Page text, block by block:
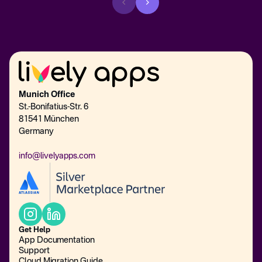
Munich Office
St.-Bonifatius-Str. 6
81541 München
Germany
info@livelyapps.com
Get Help
App Documentation
Support